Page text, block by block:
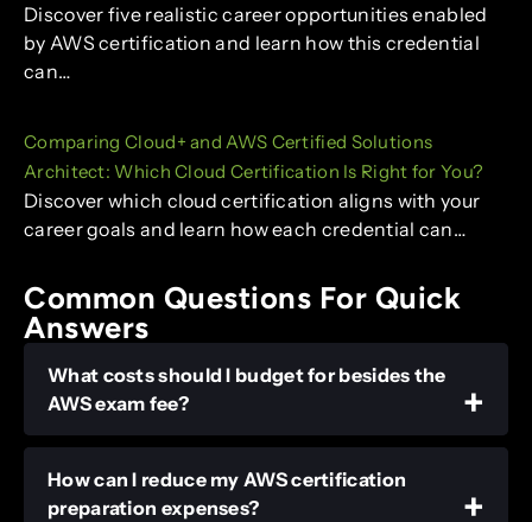
Discover five realistic career opportunities enabled
by AWS certification and learn how this credential
can…
Comparing Cloud+ and AWS Certified Solutions
Architect: Which Cloud Certification Is Right for You?
Discover which cloud certification aligns with your
career goals and learn how each credential can…
Common Questions For Quick
Answers
What costs should I budget for besides the
AWS exam fee?
How can I reduce my AWS certification
preparation expenses?